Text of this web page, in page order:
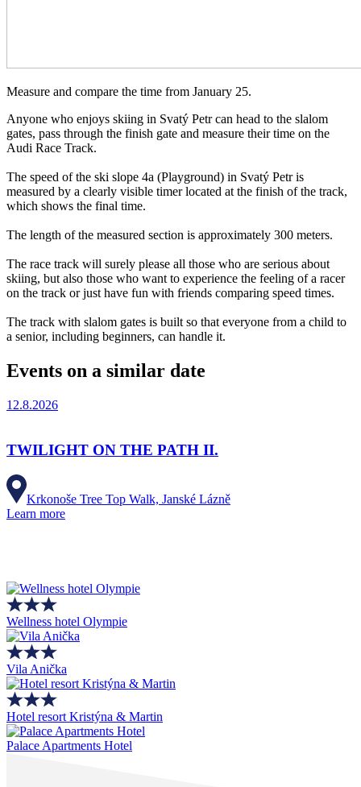
Measure and compare the time from January 25.
Anyone who enjoys skiing in Svatý Petr can head to the slalom
gates, pass through the finish gate and measure their time on the
Audi Race Track.
The speed of the ski slope 4a (Playground) in Svatý Petr is
measured by a clearly visible timer located at the finish of the track,
which shows the final time.
The length of the measured section is approximately 300 meters.
The race track will surely please all those who are serious about
skiing, but also those who want to experience the feeling of a racer
on the track or just have fun with friends comparing speed times.
The track with slalom gates is built so that everyone from a child to
a senior, including beginners, can handle it.
Events on a similar date
12.8.2026
TWILIGHT ON THE PATH II.
Krkonoše Tree Top Walk, Janské Lázně
Learn more
Wellness hotel Olympie
Vila Anička
Hotel resort Kristýna & Martin
Palace Apartments Hotel